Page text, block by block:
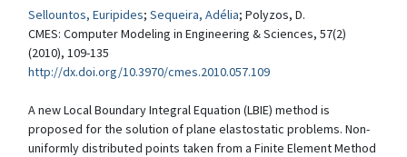
Sellountos, Euripides; Sequeira, Adélia; Polyzos, D.
CMES: Computer Modeling in Engineering & Sciences, 57(2)
(2010), 109-135
http://dx.doi.org/10.3970/cmes.2010.057.109
A new Local Boundary Integral Equation (LBIE) method is
proposed for the solution of plane elastostatic problems. Non-
uniformly distributed points taken from a Finite Element Method